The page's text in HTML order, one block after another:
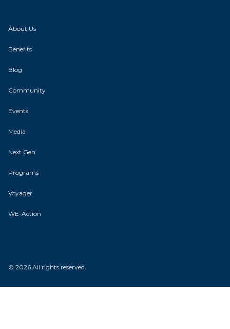
About Us
Benefits
Blog
Community
Events
Media
Next Gen
Programs
Voyager
WE-Action
© 2026 All rights reserved.